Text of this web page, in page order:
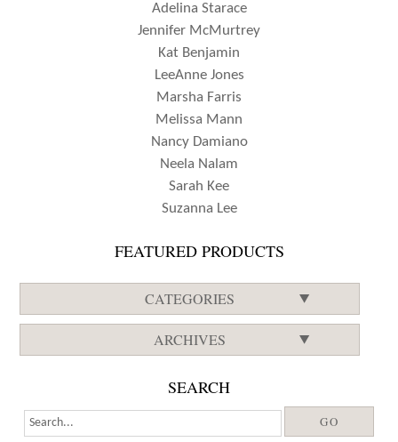
Adelina Starace
Jennifer McMurtrey
Kat Benjamin
LeeAnne Jones
Marsha Farris
Melissa Mann
Nancy Damiano
Neela Nalam
Sarah Kee
Suzanna Lee
FEATURED PRODUCTS
CATEGORIES
ARCHIVES
SEARCH